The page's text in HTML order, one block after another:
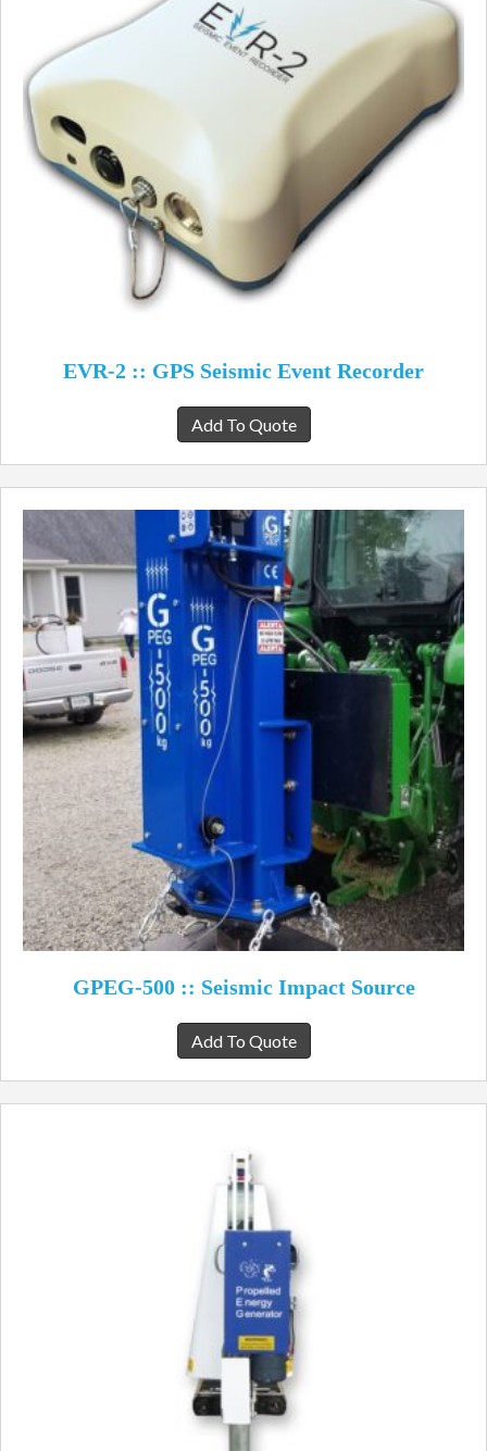
EVR-2 :: GPS Seismic Event Recorder
Add To Quote
GPEG-500 :: Seismic Impact Source
Add To Quote